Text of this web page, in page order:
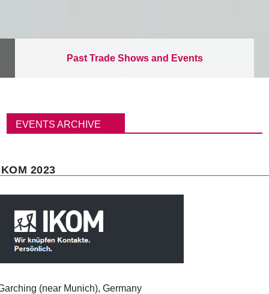
Past Trade Shows and Events
ン
くEVENTS ARCHIVE
2023
(near Munich), Germany